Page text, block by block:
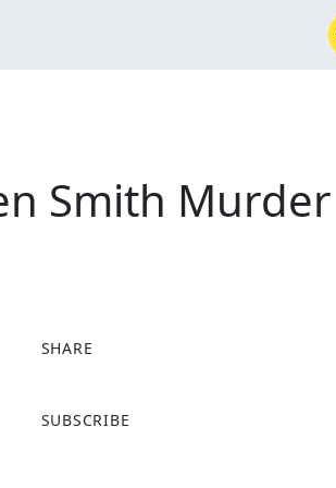
Smith Murder
SHARE
a
SUBSCRIBE